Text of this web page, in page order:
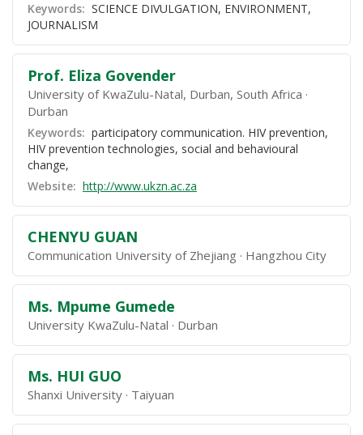
Keywords: SCIENCE DIVULGATION, ENVIRONMENT,
JOURNALISM
Prof. Eliza Govender
University of KwaZulu-Natal, Durban, South Africa
Durban
Keywords: participatory communication. HIV prevention,
HIV prevention technologies, social and behavioural
change,
Website: http://www.ukzn.ac.za
CHENYU GUAN
Communication University of Zhejiang Hangzhou City
Ms. Mpume Gumede
University KwaZulu-Natal Durban
Ms. HUI GUO
Shanxi University Taiyuan